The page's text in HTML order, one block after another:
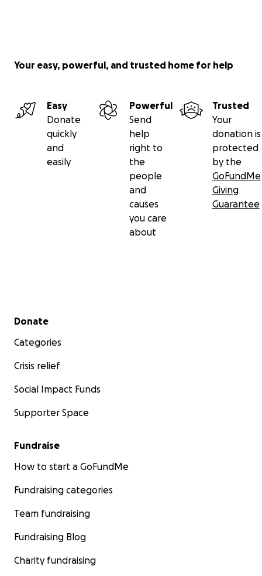
Your easy, powerful, and trusted home for help
Easy
Donate
quickly
and
easily
Powerful
Send
help
right to
the
people
and
causes
you care
about
Trusted
Your
donation is
protected
by the
GoFundMe
Giving
Guarantee
Secondary menu
Donate
Categories
Crisis relief
Social Impact Funds
Supporter Space
Fundraise
How to start a GoFundMe
Fundraising categories
Team fundraising
Fundraising Blog
Charity fundraising